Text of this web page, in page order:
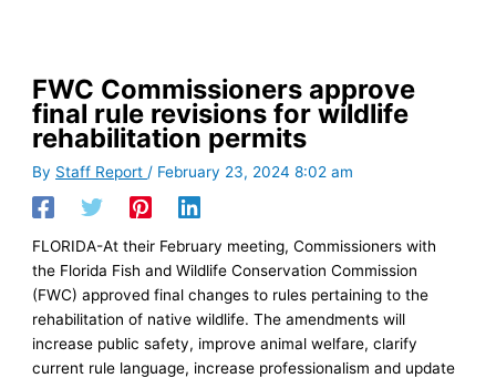
FWC Commissioners approve
final rule revisions for wildlife
rehabilitation permits
By Staff Report / February 23, 2024 8:02 am
FLORIDA-At their February meeting, Commissioners with
the Florida Fish and Wildlife Conservation Commission
(FWC) approved final changes to rules pertaining to the
rehabilitation of native wildlife. The amendments will
increase public safety, improve animal welfare, clarify
current rule language, increase professionalism and update